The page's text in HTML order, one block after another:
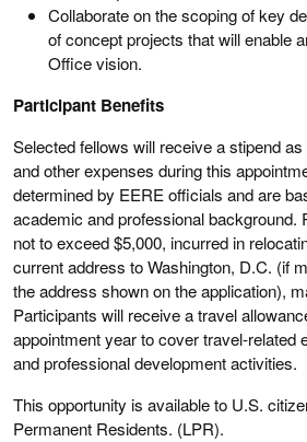
Collaborate on the scoping of key
of concept projects that will enable
Office vision.
Participant Benefits
Selected fellows will receive a stipend
and other expenses during this
determined by EERE officials and are
academic and professional background.
not to exceed $5,000, incurred in
current address to Washington, D.C. (if
the address shown on the application),
Participants will receive a travel
appointment year to cover travel-related
and professional development activities.
This opportunity is available to U.S.
Permanent Residents. (LPR).